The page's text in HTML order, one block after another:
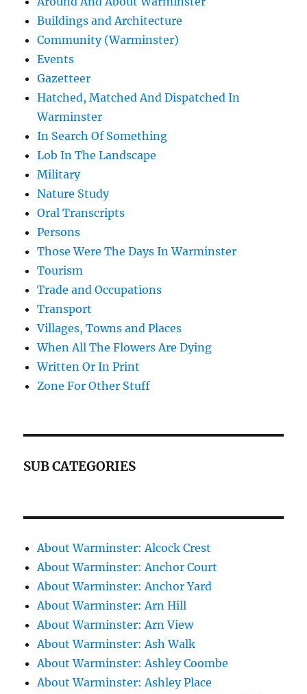
Buildings and Architecture
Community (Warminster)
Events
Gazetteer
Hatched, Matched And Dispatched In
Warminster
In Search Of Something
Lob In The Landscape
Military
Nature Study
Oral Transcripts
Persons
Those Were The Days In Warminster
Tourism
Trade and Occupations
Transport
Villages, Towns and Places
When All The Flowers Are Dying
Written Or In Print
Zone For Other Stuff
SUB CATEGORIES
About Warminster: Alcock Crest
About Warminster: Anchor Court
About Warminster: Anchor Yard
About Warminster: Arn Hill
About Warminster: Arn View
About Warminster: Ash Walk
About Warminster: Ashley Coombe
About Warminster: Ashley Place